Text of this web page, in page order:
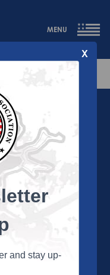
MENU
the camaraderie
the VGA hosts
each fall.
X
and stay up-